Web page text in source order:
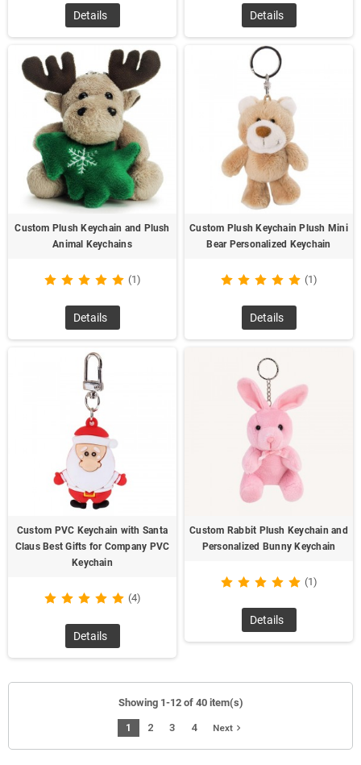
Details Details
Custom Plush Keychain and Plush
Animal Keychains
(1)
Details
Custom Plush Keychain Plush Mini
Bear Personalized Keychain
(1)
Details
Custom PVC Keychain with Santa
Claus Best Gifts for Company PVC
Keychain
(4)
Details
Custom Rabbit Plush Keychain and
Personalized Bunny Keychain
(1)
Details
Showing 1-12 of 40 item(s)
1 2 3 4 Nextnavigate_next